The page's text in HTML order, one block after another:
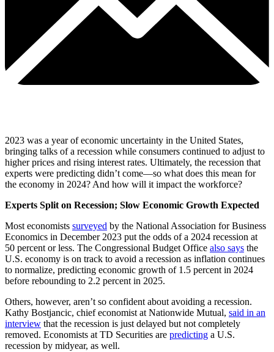
2023 was a year of economic uncertainty in the United States,
bringing talks of a recession while consumers continued to adjust to
higher prices and rising interest rates. Ultimately, the recession that
experts were predicting didn’t come—so what does this mean for
the economy in 2024? And how will it impact the workforce?
Experts Split on Recession; Slow Economic Growth Expected
Most economists surveyed by the National Association for Business
Economics in December 2023 put the odds of a 2024 recession at
50 percent or less. The Congressional Budget Office also says the
U.S. economy is on track to avoid a recession as inflation continues
to normalize, predicting economic growth of 1.5 percent in 2024
before rebounding to 2.2 percent in 2025.
Others, however, aren’t so confident about avoiding a recession.
Kathy Bostjancic, chief economist at Nationwide Mutual, said in an
interview that the recession is just delayed but not completely
removed. Economists at TD Securities are predicting a U.S.
recession by midyear, as well.